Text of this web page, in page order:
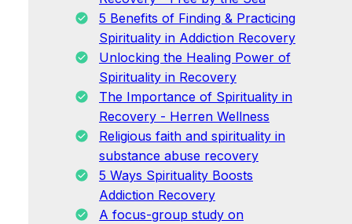
5 Benefits of Finding & Practicing
Spirituality in Addiction Recovery
Unlocking the Healing Power of
Spirituality in Recovery
The Importance of Spirituality in
Recovery - Herren Wellness
Religious faith and spirituality in
substance abuse recovery
5 Ways Spirituality Boosts
Addiction Recovery
A focus-group study on